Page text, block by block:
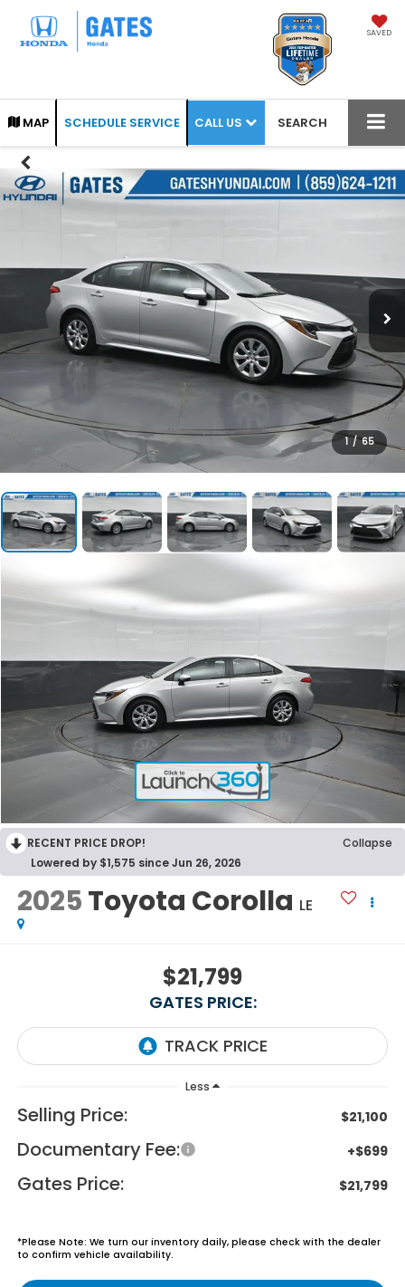
SAVED
MAP SCHEDULE SERVICE CALL US SEARCH
1 / 65
RECENT PRICE DROP!
Collapse
Lowered by $1,575 since Jun 26, 2026
2025Toyota Corolla LE
$21,799
GATES PRICE:
Less
Selling Price: $21,100
Documentary Fee: +$699
Gates Price: $21,799
*Please Note: We turn our inventory daily, please check with the dealer
to confirm vehicle availability.